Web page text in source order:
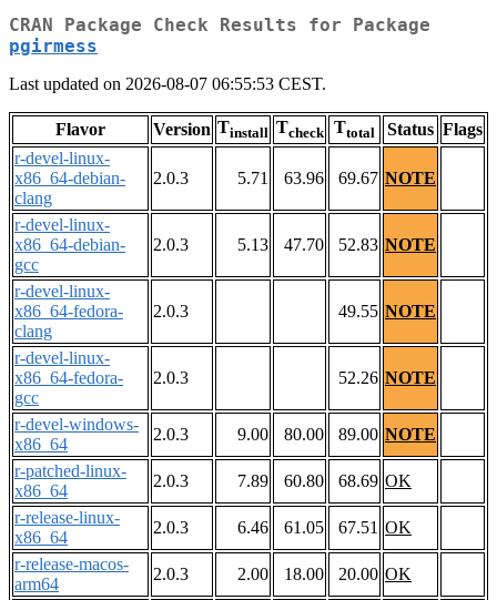
CRAN Package Check Results for Package
pgirmess
Last updated on 2026-08-07 06:55:53 CEST.
Flavor Version Tinstall Tcheck Ttotal Status Flags
r-devel-linux-
x86_64-debian-
clang
2.0.3 5.71 63.96 69.67 NOTE
r-devel-linux-
x86_64-debian-
gcc
2.0.3 5.13 47.70 52.83 NOTE
r-devel-linux-
x86_64-fedora-
clang
2.0.3 49.55 NOTE
r-devel-linux-
x86_64-fedora-
gcc
2.0.3 52.26 NOTE
r-devel-windows-
x86_64
2.0.3 9.00 80.00 89.00 NOTE
r-patched-linux-
x86_64
2.0.3 7.89 60.80 68.69 OK
r-release-linux-
x86_64
2.0.3 6.46 61.05 67.51 OK
r-release-macos-
arm64
2.0.3 2.00 18.00 20.00 OK